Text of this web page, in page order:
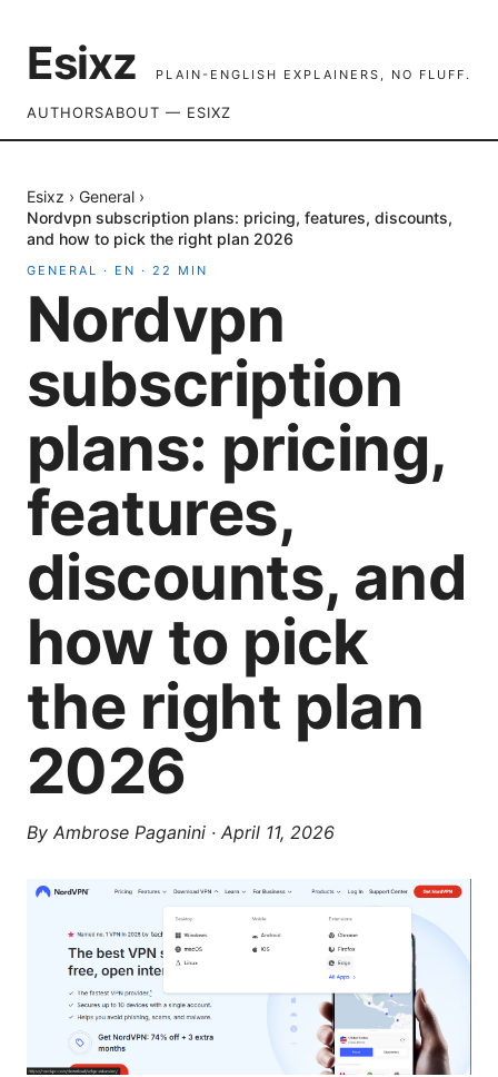
Esixz PLAIN-ENGLISH EXPLAINERS, NO FLUFF.
AUTHORSABOUT — ESIXZ
Esixz › General ›
Nordvpn subscription plans: pricing, features, discounts,
and how to pick the right plan 2026
GENERAL · EN · 22 MIN
Nordvpn
subscription
plans: pricing,
features,
discounts, and
how to pick
the right plan
2026
By Ambrose Paganini · April 11, 2026